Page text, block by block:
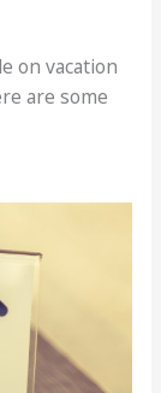
on vacation
are some